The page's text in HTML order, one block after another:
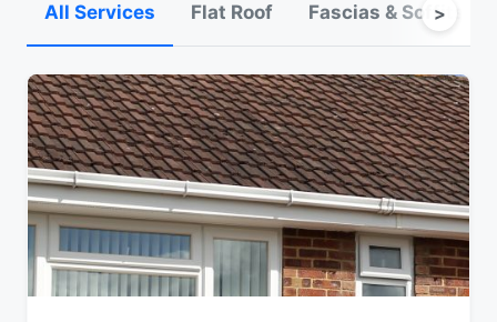
All Services Flat Roof Fascias & Soffits
>